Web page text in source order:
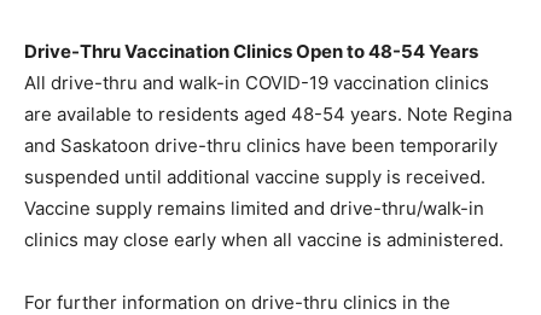
Drive-Thru Vaccination Clinics Open to 48-54 Years
All drive-thru and walk-in COVID-19 vaccination clinics
are available to residents aged 48-54 years. Note Regina
and Saskatoon drive-thru clinics have been temporarily
suspended until additional vaccine supply is received.
Vaccine supply remains limited and drive-thru/walk-in
clinics may close early when all vaccine is administered.
For further information on drive-thru clinics in the